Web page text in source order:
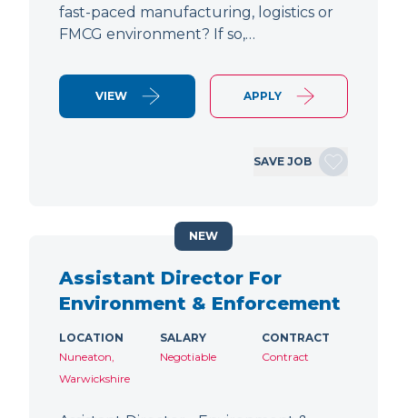
fast-paced manufacturing, logistics or
FMCG environment? If so,…
VIEW APPLY
SAVE JOB
Assistant Director For
Environment & Enforcement
LOCATION
Nuneaton,
Warwickshire
SALARY
Negotiable
CONTRACT
Contract
NEW